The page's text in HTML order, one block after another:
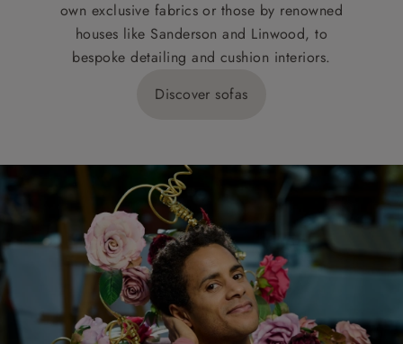
own exclusive fabrics or those by renowned
houses like Sanderson and Linwood, to
bespoke detailing and cushion interiors.
Discover sofas